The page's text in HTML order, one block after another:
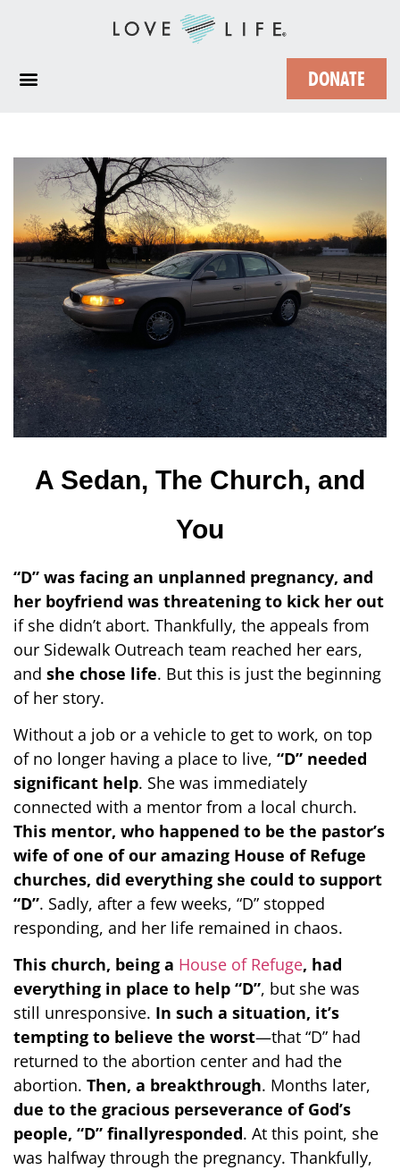
DONATE
A Sedan, The Church, and
You
“D” was facing an unplanned pregnancy, and
her boyfriend was threatening to kick her out
if she didn’t abort. Thankfully, the appeals from
our Sidewalk Outreach team reached her ears,
and she chose life. But this is just the beginning
of her story.
Without a job or a vehicle to get to work, on top
of no longer having a place to live, “D” needed
significant help. She was immediately
connected with a mentor from a local church.
This mentor, who happened to be the pastor’s
wife of one of our amazing House of Refuge
churches, did everything she could to support
“D”. Sadly, after a few weeks, “D” stopped
responding, and her life remained in chaos.
This church, being a House of Refuge, had
everything in place to help “D”, but she was
still unresponsive. In such a situation, it’s
tempting to believe the worst—that “D” had
returned to the abortion center and had the
abortion. Then, a breakthrough. Months later,
due to the gracious perseverance of God’s
people, “D” finallyresponded. At this point, she
was halfway through the pregnancy. Thankfully,